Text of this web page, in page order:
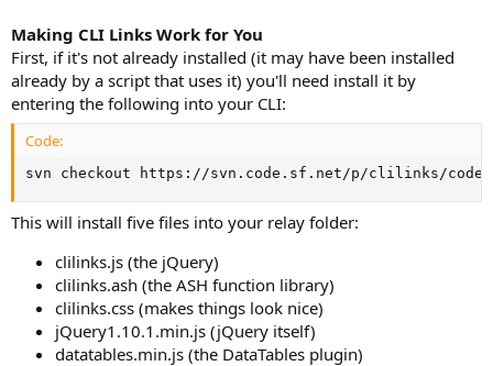
Making CLI Links Work for You
First, if it's not already installed (it may have been installed
already by a script that uses it) you'll need install it by
entering the following into your CLI:
Code:
svn checkout https://svn.code.sf.net/p/clilinks/code/
This will install five files into your relay folder:
clilinks.js (the jQuery)
clilinks.ash (the ASH function library)
clilinks.css (makes things look nice)
jQuery1.10.1.min.js (jQuery itself)
datatables.min.js (the DataTables plugin)